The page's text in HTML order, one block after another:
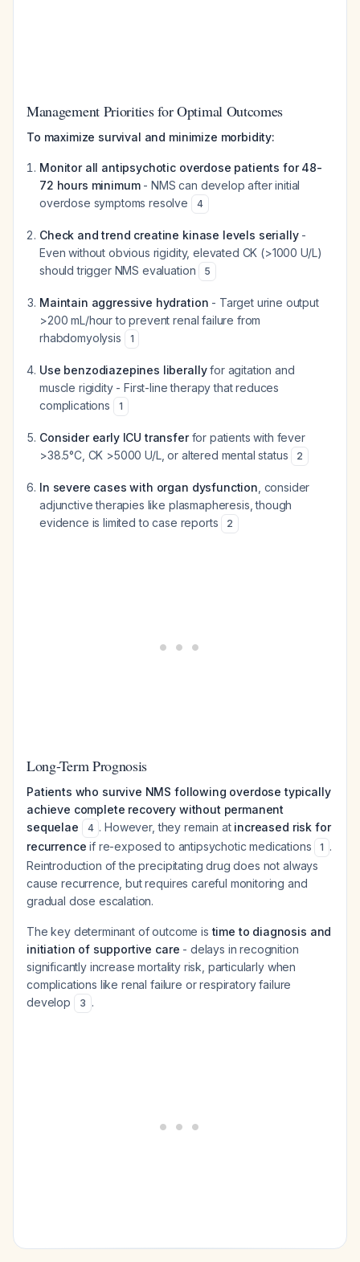
Management Priorities for Optimal Outcomes
To maximize survival and minimize morbidity:
Monitor all antipsychotic overdose patients for 48-
72 hours minimum- NMS can develop after initial
overdose symptoms resolve
4
Check and trend creatine kinase levels serially-
Even without obvious rigidity, elevated CK (>1000 U/L)
should trigger NMS evaluation
5
Maintain aggressive hydration - Target urine output
>200 mL/hour to prevent renal failure from
rhabdomyolysis
1
Use benzodiazepines liberallyfor agitation and
muscle rigidity - First-line therapy that reduces
complications
1
Consider early ICU transferfor patients with fever
>38.5°C, CK >5000 U/L, or altered mental status
2
In severe cases with organ dysfunction , consider
adjunctive therapies like plasmapheresis, though
evidence is limited to case reports
2
Long-Term Prognosis
Patients who survive NMS following overdose typically
achieve complete recovery without permanent
sequelae
4 . However, they remain at increased risk for
recurrence if re-exposed to antipsychotic medications 1 .
Reintroduction of the precipitating drug does not always
cause recurrence, but requires careful monitoring and
gradual dose escalation.
The key determinant of outcome istime to diagnosis and
initiation of supportive care - delays in recognition
significantly increase mortality risk, particularly when
complications like renal failure or respiratory failure
develop
3 .